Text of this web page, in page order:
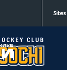
Sites